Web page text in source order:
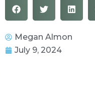
Megan Almon
July 9, 2024